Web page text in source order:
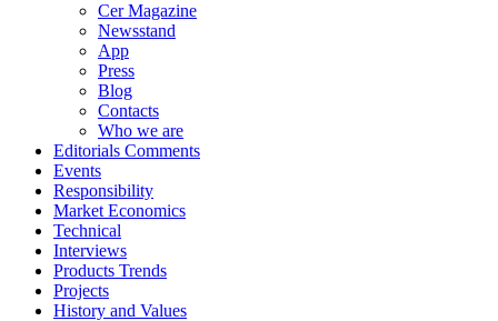
Cer Magazine
Newsstand
App
Press
Blog
Contacts
Who we are
Editorials Comments
Events
Responsibility
Market Economics
Technical
Interviews
Products Trends
Projects
History and Values